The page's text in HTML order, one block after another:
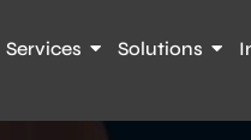
Services Solutions